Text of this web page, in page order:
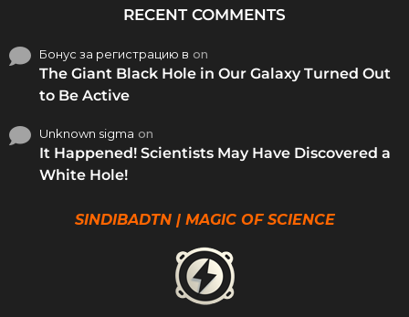
RECENT COMMENTS
Бонус за регистрацию в on
The Giant Black Hole in Our Galaxy Turned Out
to Be Active
Unknown sigma on
It Happened! Scientists May Have Discovered a
White Hole!
SINDIBADTN | MAGIC OF SCIENCE